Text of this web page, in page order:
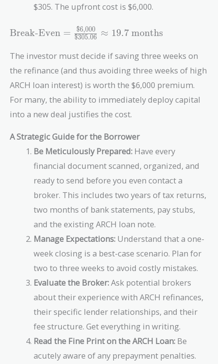
$305. The upfront cost is $6,000.
\text{Break-Even} =
\frac{\text{\$6,000}}
{\text{\$305.06}}
\approx 19.7\
\text{months}
Break-Even = $305.06
$6,000 ≈ 19.7 months
The investor must decide if saving three weeks on
the refinance (and thus avoiding three weeks of high
ARCH loan interest) is worth the $6,000 premium.
For many, the ability to immediately deploy capital
into a new deal justifies the cost.
A Strategic Guide for the Borrower
Be Meticulously Prepared: Have every
financial document scanned, organized, and
ready to send before you even contact a
broker. This includes two years of tax returns,
two months of bank statements, pay stubs,
and the existing ARCH loan note.
Manage Expectations: Understand that a one-
week closing is a best-case scenario. Plan for
two to three weeks to avoid costly mistakes.
Evaluate the Broker:Ask potential brokers
about their experience with ARCH refinances,
their specific lender relationships, and their
fee structure. Get everything in writing.
Read the Fine Print on the ARCH Loan: Be
acutely aware of any prepayment penalties.